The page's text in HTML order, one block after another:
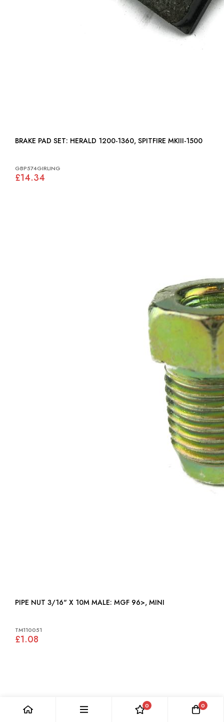
BRAKE PAD SET: HERALD 1200-1360, SPITFIRE MKIII-1500
GBP574GIRLING
£14.34
PIPE NUT 3/16" X 10M MALE: MGF 96>, MINI
TM110051
£1.08
0 0